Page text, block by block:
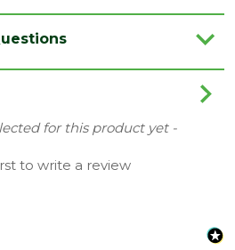
for this product yet -
to write a review